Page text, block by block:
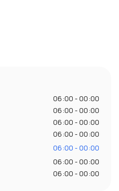
06:00 - 00:00
06:00 - 00:00
06:00 - 00:00
06:00 - 00:00
06:00 - 00:00
06:00 - 00:00
06:00 - 00:00